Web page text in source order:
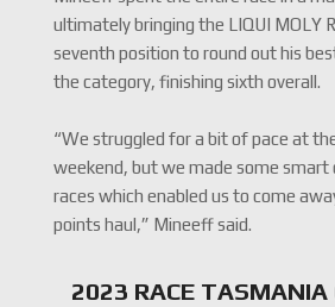
ultimately bringing the LIQUI MOLY
seventh position to round out his
the category, finishing sixth overall.
“We struggled for a bit of pace at
weekend, but we made some smart
races which enabled us to come
points haul,” Mineeff said.
2023 RACE TASMANIA